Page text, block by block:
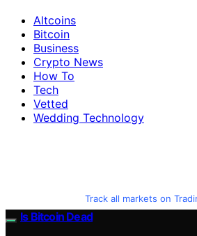
Altcoins
Bitcoin
Business
Crypto News
How To
Tech
Vetted
Wedding Technology
Track all markets on
Is Bitcoin Dead